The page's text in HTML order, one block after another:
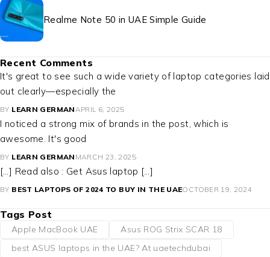
Realme Note 50 in UAE Simple Guide
Recent Comments
It's great to see such a wide variety of laptop categories laid
out clearly—especially the
BY LEARN GERMAN APRIL 6, 2025
I noticed a strong mix of brands in the post, which is
awesome. It's good
BY LEARN GERMAN MARCH 23, 2025
[…] Read also : Get Asus laptop […]
BY BEST LAPTOPS OF 2024 TO BUY IN THE UAEOCTOBER 19, 2024
Tags Post
Apple MacBook UAE
Asus ROG Strix SCAR 18
best ASUS laptops in the UAE? At uaetechdubai